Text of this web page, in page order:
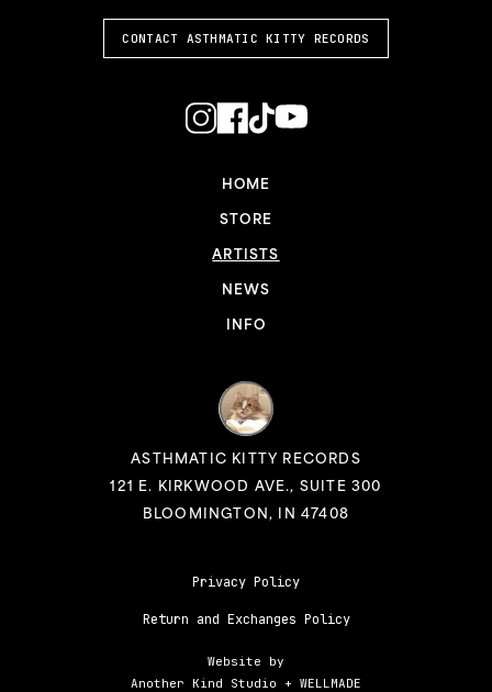
CONTACT ASTHMATIC KITTY RECORDS
HOME
STORE
ARTISTS
NEWS
INFO
ASTHMATIC KITTY RECORDS
121 E. KIRKWOOD AVE., SUITE 300
BLOOMINGTON, IN 47408
Privacy Policy
Return and Exchanges Policy
Website by
Another Kind Studio + WELLMADE